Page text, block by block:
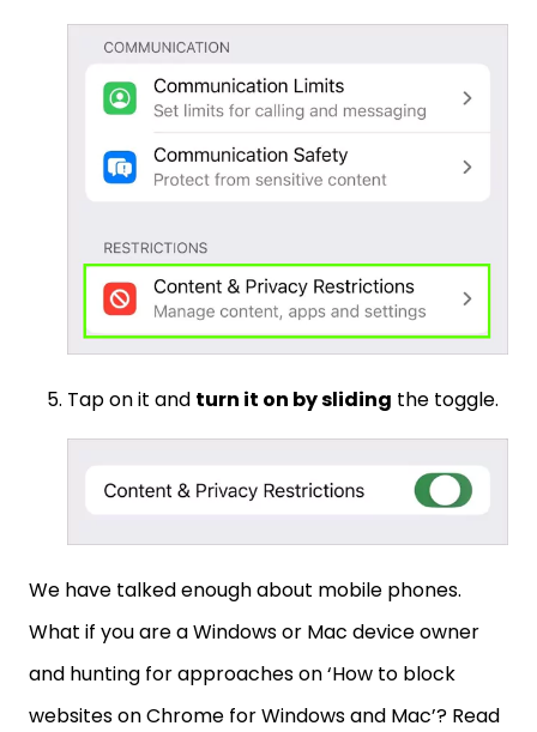
Tap on it and turn it on by sliding the toggle.
We have talked enough about mobile phones.
What if you are a Windows or Mac device owner
and hunting for approaches on ‘How to block
websites on Chrome for Windows and Mac’? Read